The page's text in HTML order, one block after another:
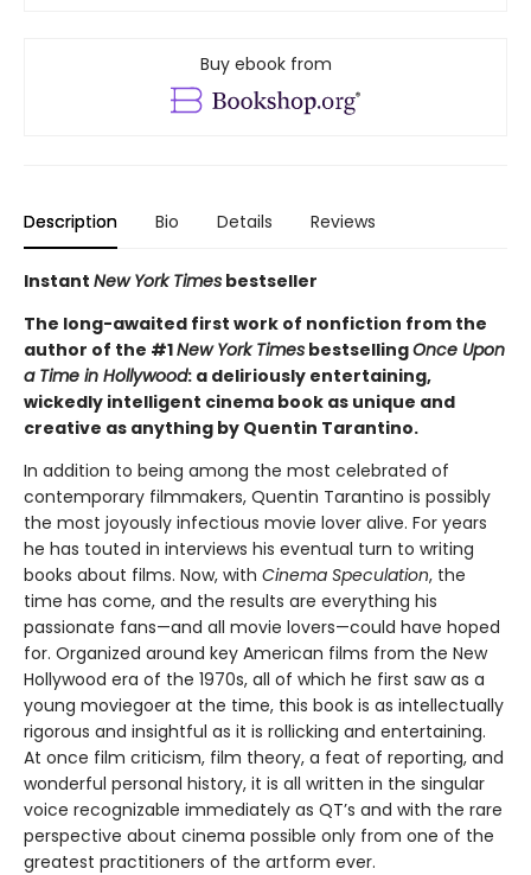
Buy ebook from
Description Bio Details Reviews
Instant New York Times bestseller
The long-awaited first work of nonfiction from the
author of the #1New York Times bestsellingOnce Upon
a Time in Hollywood: a deliriously entertaining,
wickedly intelligent cinema book as unique and
creative as anything by Quentin Tarantino.
In addition to being among the most celebrated of
contemporary filmmakers, Quentin Tarantino is possibly
the most joyously infectious movie lover alive. For years
he has touted in interviews his eventual turn to writing
books about films. Now, with Cinema Speculation, the
time has come, and the results are everything his
passionate fans—and all movie lovers—could have hoped
for. Organized around key American films from the New
Hollywood era of the 1970s, all of which he first saw as a
young moviegoer at the time, this book is as intellectually
rigorous and insightful as it is rollicking and entertaining.
At once film criticism, film theory, a feat of reporting, and
wonderful personal history, it is all written in the singular
voice recognizable immediately as QT’s and with the rare
perspective about cinema possible only from one of the
greatest practitioners of the artform ever.